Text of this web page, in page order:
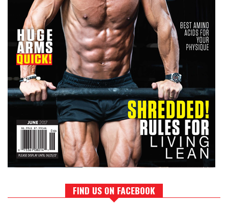
FIND US ON FACEBOOK